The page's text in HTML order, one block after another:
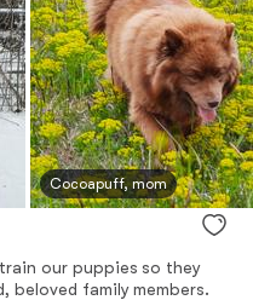
Cocoapuff, mom
our puppies so they
beloved family members.